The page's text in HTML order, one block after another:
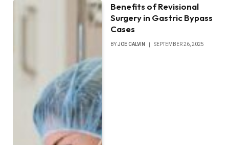
Benefits of Revisional
Surgery in Gastric Bypass
Cases
BYJOE CALVIN SEPTEMBER 26, 2025